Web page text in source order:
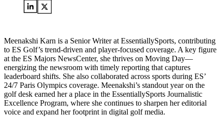
Meenakshi Karn is a Senior Writer at EssentiallySports, contributing
to ES Golf’s trend-driven and player-focused coverage. A key figure
at the ES Majors NewsCenter, she thrives on Moving Day—
energizing the newsroom with timely reporting that captures
leaderboard shifts. She also collaborated across sports during ES’
24/7 Paris Olympics coverage. Meenakshi’s standout year on the
golf desk earned her a place in the EssentiallySports Journalistic
Excellence Program, where she continues to sharpen her editorial
voice and expand her footprint in digital golf media.